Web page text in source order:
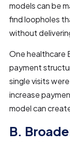
models can be
find loopholes
without
One healthcare
payment
single visits
increase
model can
B.